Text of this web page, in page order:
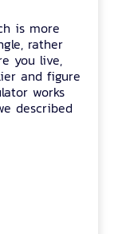
is more
rather
you live,
and figure
works
described